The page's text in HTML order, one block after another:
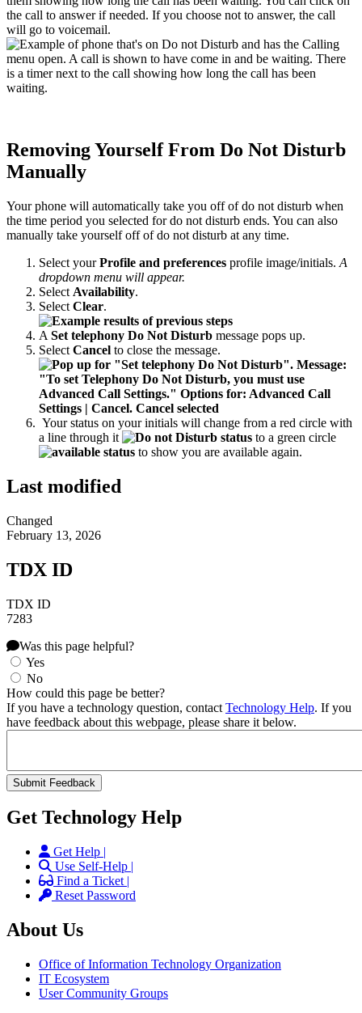
the call to answer if needed. If you choose not to answer, the call
will go to voicemail.
Removing Yourself From Do Not Disturb
Manually
Your phone will automatically take you off of do not disturb when
the time period you selected for do not disturb ends. You can also
manually take yourself off of do not disturb at any time.
Select yourProfile and preferences profile image/initials. A
dropdown menu will appear.
Select Availability.
Select Clear.
A Set telephony Do Not Disturb message pops up.
Select Cancel to close the message.
Your status on your initials will change from a red circle with
a line through it
to a green circle
to show you are available again.
Last modified
Changed
February 13, 2026
TDX ID
TDX ID
7283
Was this page helpful?
Yes
No
How could this page be better?
If you have a technology question, contact Technology Help. If you
have feedback about this webpage, please share it below.
Get Technology Help
Get Help |
Use Self-Help |
Find a Ticket |
Reset Password
About Us
Office of Information Technology Organization
IT Ecosystem
User Community Groups